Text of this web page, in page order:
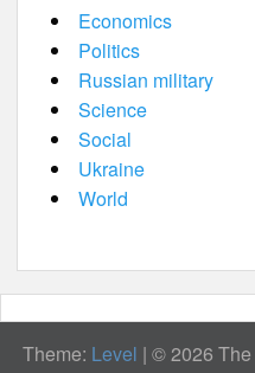
Economics
Politics
Russian military
Science
Social
Ukraine
World
Theme: Level | © 2026